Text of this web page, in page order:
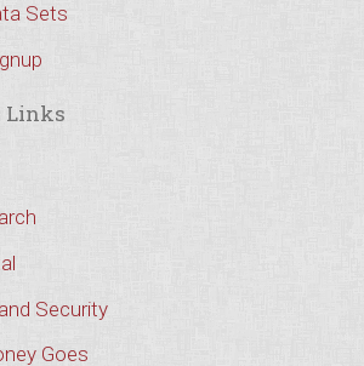
Sets
Links
Security
Goes